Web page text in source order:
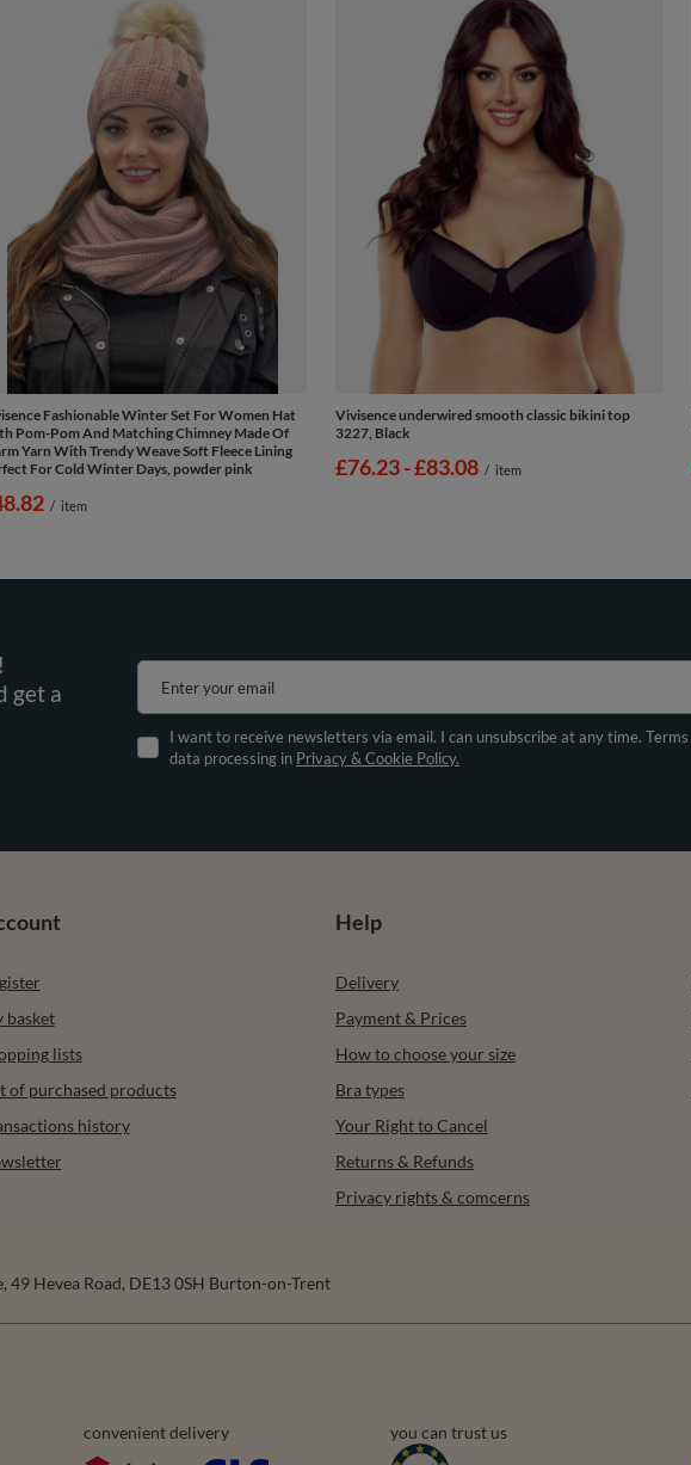
Fashionable Winter Set For Women Hat
Pom-Pom And Matching Chimney Made Of
Yarn With Trendy Weave Soft Fleece Lining
For Cold Winter Days, powder pink
/ item
Vivisence underwired smooth classic bikini top
3227, Black
from
£76.23-to
£83.08 / item
get a
Enter your email
I want to receive newsletters via email. I can unsubscribe at any time.
data processing in Privacy & Cookie Policy.
basket
lists
of purchased products
history
Help
Delivery
Payment & Prices
How to choose your size
Bra types
Your Right to Cancel
Returns & Refunds
Privacy rights & comcerns
, 49 Hevea Road, DE13 0SH Burton-on-Trent
convenient delivery you can trust us